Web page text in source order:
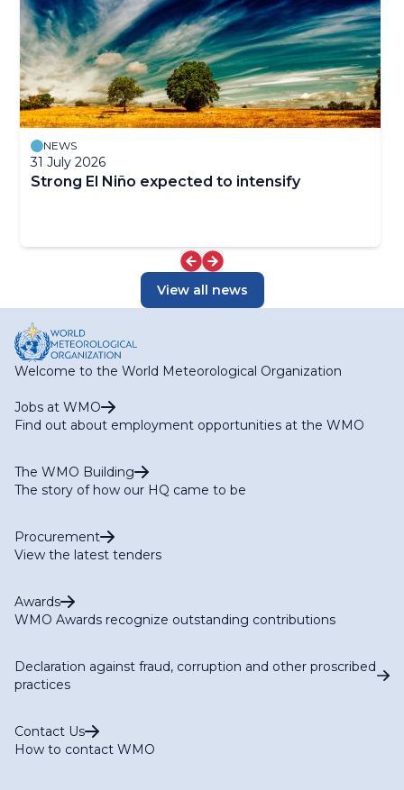
NEWS
31 July 2026
Strong El Niño expected to intensify
View all news
Welcome to the World Meteorological Organization
Jobs at WMO
Find out about employment opportunities at the WMO
The WMO Building
The story of how our HQ came to be
Procurement
View the latest tenders
Awards
WMO Awards recognize outstanding contributions
Declaration against fraud, corruption and other proscribed
practices
Contact Us
How to contact WMO